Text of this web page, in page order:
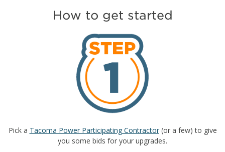
How to get started
Pick a Tacoma Power Participating Contractor(or a few) to give
you some bids for your upgrades.